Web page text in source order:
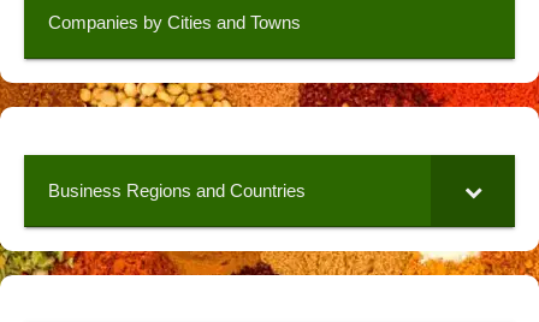
Companies by Cities and Towns
Business Regions and Countries